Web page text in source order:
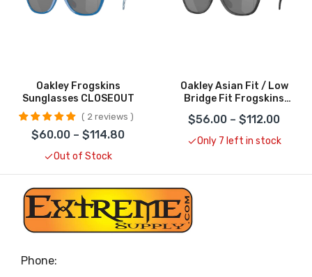
Oakley Frogskins
Sunglasses CLOSEOUT
2 reviews
$60.00 – $114.80
Out of Stock
Oakley Asian Fit / Low
Bridge Fit Frogskins
$56.00 – $112.00
Only 7 left in stock
Phone: